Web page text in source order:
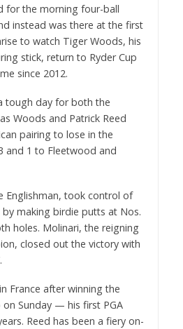
for the morning four-ball
instead was there at the first
to watch Tiger Woods, his
stick, return to Ryder Cup
since 2012.
tough day for both the
Woods and Patrick Reed
pairing to lose in the
and 1 to Fleetwood and
Englishman, took control of
making birdie putts at Nos.
holes. Molinari, the reigning
closed out the victory with
France after winning the
Sunday — his first PGA
Reed has been a fiery on-